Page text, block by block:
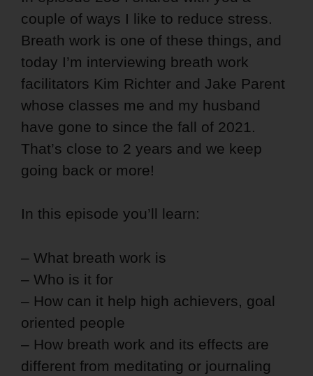
couple of ways I like to reduce stress.
Breath work is one of these things, and
today I’m interviewing breath work
facilitators Kim Richter and Jake Parent
whose classes me and my husband
have gone to since the fall of 2021.
That’s close to 2 years and we keep
going back or more!
In this episode you’ll learn:
– What breath work is
– Who is it for
– How can it help high achievers, goal
oriented people
– How breath work and its effects are
different from meditating or journaling